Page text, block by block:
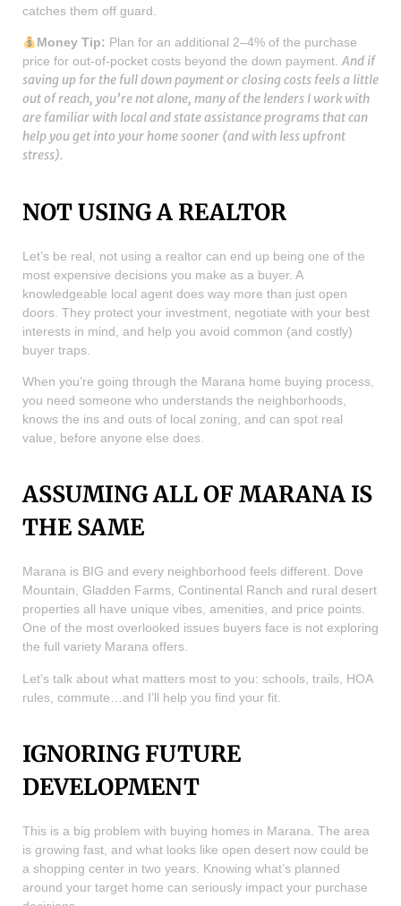
catches them off guard.
Money Tip: Plan for an additional 2–4% of the purchase
price for out-of-pocket costs beyond the down payment.And if
saving up for the full down payment or closing costs feels a little
out of reach, you’re not alone, many of the lenders I work with
are familiar with local and state assistance programs that can
help you get into your home sooner (and with less upfront
stress).
NOT USING A REALTOR
Let’s be real, not using a realtor can end up being one of the
most expensive decisions you make as a buyer. A
knowledgeable local agent does way more than just open
doors. They protect your investment, negotiate with your best
interests in mind, and help you avoid common (and costly)
buyer traps.
When you’re going through the Marana home buying process,
you need someone who understands the neighborhoods,
knows the ins and outs of local zoning, and can spot real
value, before anyone else does.
ASSUMING ALL OF MARANA IS
THE SAME
Marana is BIG and every neighborhood feels different. Dove
Mountain, Gladden Farms, Continental Ranch and rural desert
properties all have unique vibes, amenities, and price points.
One of the most overlooked issues buyers face is not exploring
the full variety Marana offers.
Let’s talk about what matters most to you: schools, trails, HOA
rules, commute…and I’ll help you find your fit.
IGNORING FUTURE
DEVELOPMENT
This is a big problem with buying homes in Marana. The area
is growing fast, and what looks like open desert now could be
a shopping center in two years. Knowing what’s planned
around your target home can seriously impact your purchase